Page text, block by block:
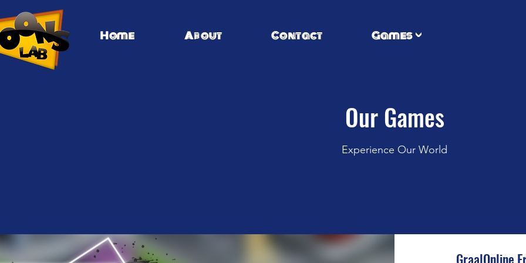
Home About Contact Games
Our Games
Experience Our World
GraalOnline